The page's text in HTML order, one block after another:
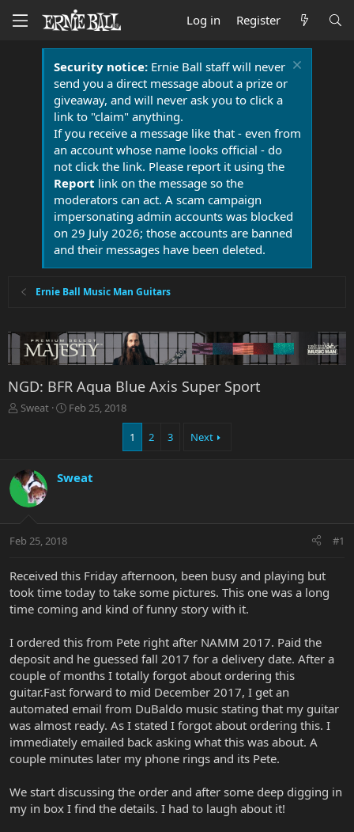
Log in Register
Security notice:Ernie Ball staff will never
send you a direct message about a prize or
giveaway, and will never ask you to click a
link to "claim" anything.
If you receive a message like that - even from
an account whose name looks official - do
not click the link. Please report it using the
Report link on the message so the
moderators can act. A scam campaign
impersonating admin accounts was blocked
on 29 July 2026; those accounts are banned
and their messages have been deleted.
Ernie Ball Music Man Guitars
NGD: BFR Aqua Blue Axis Super Sport
T
d
s
t
r
t
r
Sweat
S
d
e
Feb 25, 2018
1 2 3 Next
Sweat
Feb 25, 2018 #1
Received this Friday afternoon, been busy and playing but
took time today to take some pictures. This one was a long
time coming and kind of funny story with it.
I ordered this from Pete right after NAMM 2017. Paid the
deposit and he guessed fall 2017 for a delivery date. After a
couple of months I totally forgot about ordering this
guitar.Fast forward to mid December 2017, I get an
automated email from DuBaldo music stating that my guitar
was almost ready. As I stated I forgot about ordering this. I
immediately emailed back asking what this was about. A
couple minutes later my phone rings and its Pete.
We start discussing the order and after some deep digging in
my in box I find the details. I had to laugh about it!